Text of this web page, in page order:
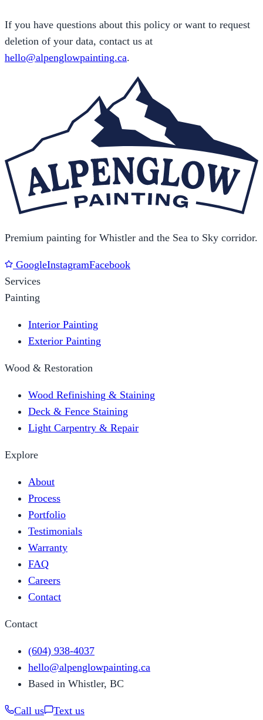
If you have questions about this policy or want to request
deletion of your data, contact us at
hello@alpenglowpainting.ca.
Premium painting for Whistler and the Sea to Sky corridor.
GoogleInstagramFacebook
Services
Painting
Interior Painting
Exterior Painting
Wood & Restoration
Wood Refinishing & Staining
Deck & Fence Staining
Light Carpentry & Repair
Explore
About
Process
Portfolio
Testimonials
Warranty
FAQ
Careers
Contact
Contact
(604) 938-4037
hello@alpenglowpainting.ca
Based in Whistler, BC
Call us Text us